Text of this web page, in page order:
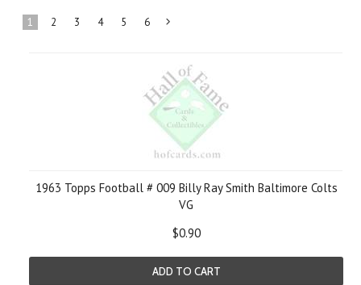
1 2 3 4 5 6
1963 Topps Football # 009 Billy Ray Smith Baltimore Colts
VG
$0.90
ADD TO CART